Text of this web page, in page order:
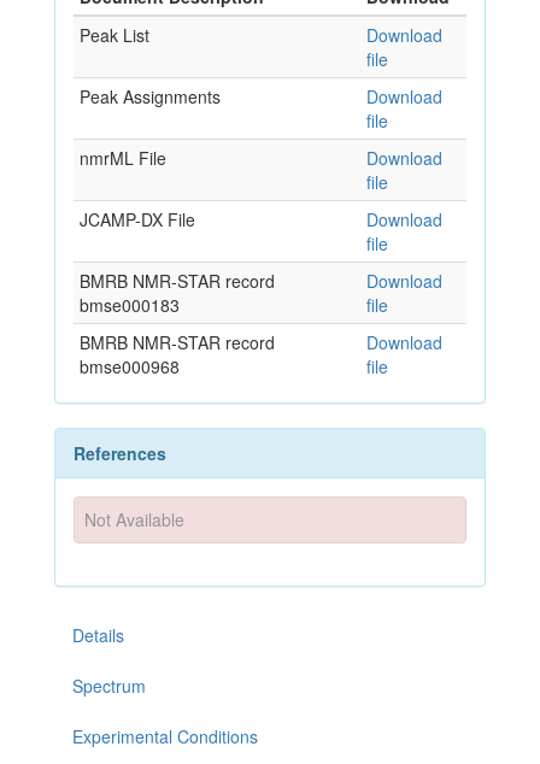
Peak List
Download
file
Peak Assignments
Download
file
nmrML File
Download
file
JCAMP-DX File
Download
file
BMRB NMR-STAR record
bmse000183
Download
file
BMRB NMR-STAR record
bmse000968
Download
file
References
Not Available
Details
Spectrum
Experimental Conditions